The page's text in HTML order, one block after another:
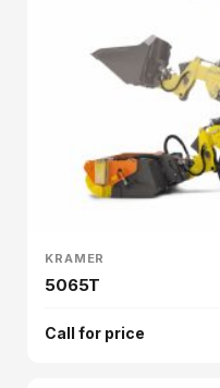
KRAMER
5065T
Call for price